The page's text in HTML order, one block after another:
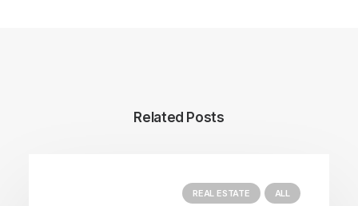
Related Posts
REAL ESTATE ALL